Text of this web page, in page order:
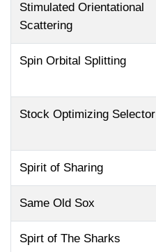
Stimulated Orientational
Scattering
Spin Orbital Splitting
Stock Optimizing Selector
Spirit of Sharing
Same Old Sox
Spirt of The Sharks